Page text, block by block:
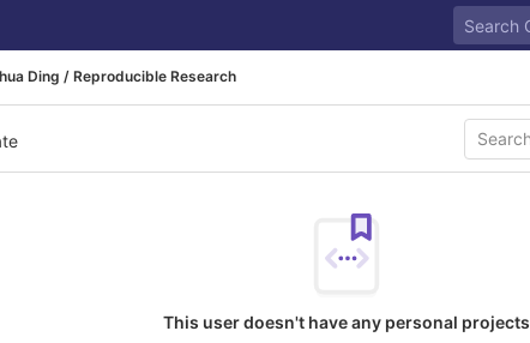
Ding / Reproducible Research
This user doesn't have any personal projects